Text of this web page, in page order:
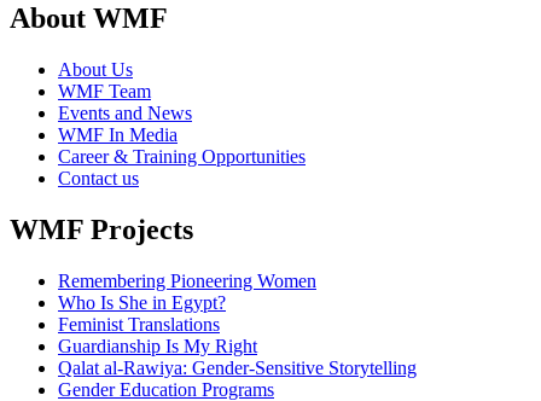
About WMF
About Us
WMF Team
Events and News
WMF In Media
Career & Training Opportunities
Contact us
WMF Projects
Remembering Pioneering Women
Who Is She in Egypt?
Feminist Translations
Guardianship Is My Right
Qalat al-Rawiya: Gender-Sensitive Storytelling
Gender Education Programs